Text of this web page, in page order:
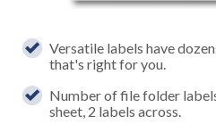
Versatile labels have
that's right for you.
Number of file folder
sheet, 2 labels across.